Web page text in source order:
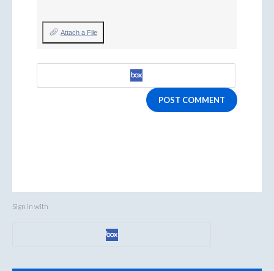
Attach a File
POST COMMENT
Sign in with